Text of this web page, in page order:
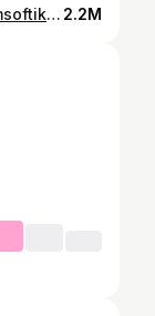
I’ve still got it! #wife #husband #momsoftiktok #kids 2.2M